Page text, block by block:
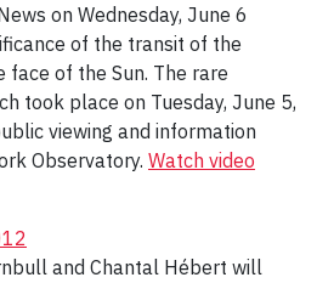
on Wednesday, June 6
of the transit of the
face of the Sun. The rare
took place on Tuesday, June 5,
viewing and information
Observatory. Watch video
and Chantal Hébert will